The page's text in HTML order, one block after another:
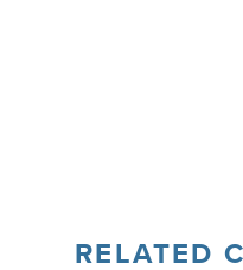
RELATED